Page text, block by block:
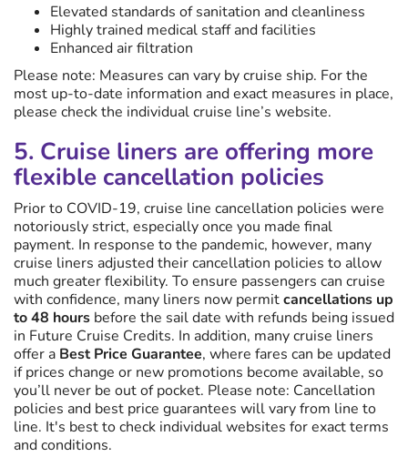
Elevated standards of sanitation and cleanliness
Highly trained medical staff and facilities
Enhanced air filtration
Please note: Measures can vary by cruise ship. For the
most up-to-date information and exact measures in place,
please check the individual cruise line’s website.
5. Cruise liners are offering more
flexible cancellation policies
Prior to COVID-19, cruise line cancellation policies were
notoriously strict, especially once you made final
payment. In response to the pandemic, however, many
cruise liners adjusted their cancellation policies to allow
much greater flexibility. To ensure passengers can cruise
with confidence, many liners now permitcancellations up
to 48 hours before the sail date with refunds being issued
in Future Cruise Credits. In addition, many cruise liners
offer a Best Price Guarantee, where fares can be updated
if prices change or new promotions become available, so
you’ll never be out of pocket. Please note: Cancellation
policies and best price guarantees will vary from line to
line. It's best to check individual websites for exact terms
and conditions.